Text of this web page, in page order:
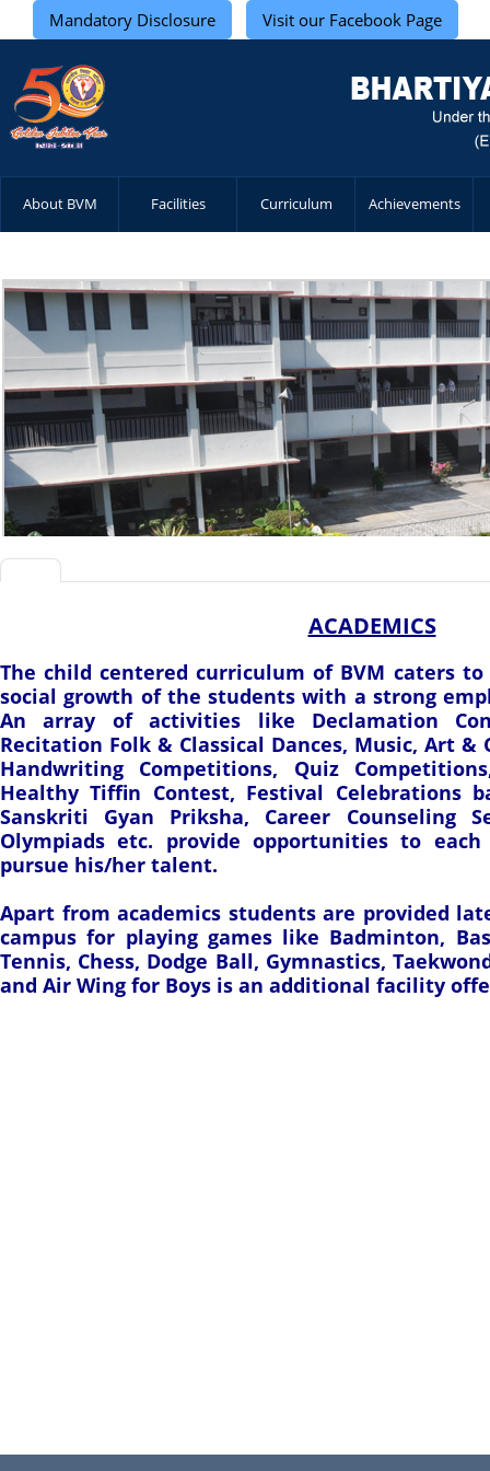
Mandatory Disclosure Visit our Facebook Page
About BVM Facilities Curriculum Achievements
ACADEMICS
The child centered curriculum of BVM caters
social growth of the students with a strong
An array of activities like Declamation
Recitation Folk & Classical Dances, Music, Art
Handwriting Competitions, Quiz
Healthy Tiffin Contest, Festival Celebrations
Sanskriti Gyan Priksha, Career Counseling
Olympiads etc. provide opportunities to
pursue his/her talent.
Apart from academics students are provided
campus for playing games like Badminton,
Tennis, Chess, Dodge Ball, Gymnastics,
and Air Wing for Boys is an additional facility